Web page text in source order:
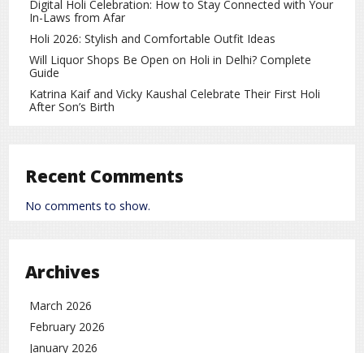
Gujarat Giants (GG) Scenario
GG currently has8 pointswith anet run rate of
-0.271
If GG wins today, they will reach
DC wins, they may surpass GG on net run rate.
Delhi Capitals (DC) Scenario
Their fate depends on winning their final match against
loss will eliminate them.
Digital Holi Celebration: How to Stay Connected with Your
In-Laws from Afar
Holi 2026: Stylish and Comfortable Outfit Ideas
Will Liquor Shops Be Open on Holi in Delhi? Complete
Guide
Katrina Kaif and Vicky Kaushal Celebrate Their First Holi
After Son’s Birth
Recent Comments
No comments to show.
Archives
March 2026
February 2026
January 2026